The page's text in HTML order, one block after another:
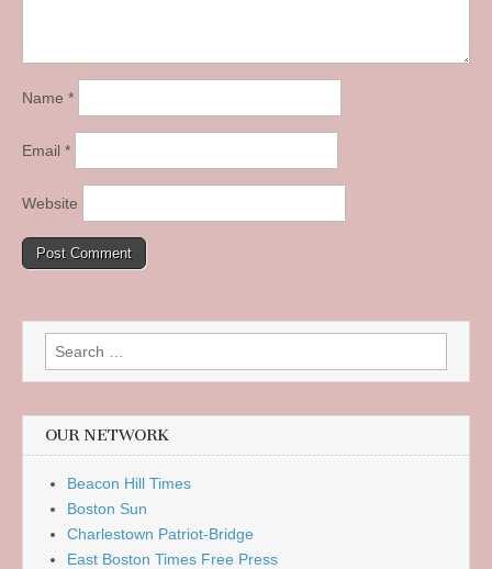
Name *
Email *
Website
Search
for:
OUR NETWORK
Beacon Hill Times
Boston Sun
Charlestown Patriot-Bridge
East Boston Times Free Press